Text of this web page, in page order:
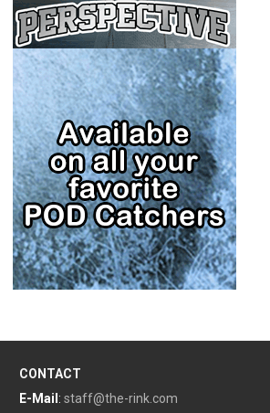
CONTACT
E-Mail : staff@the-rink.com